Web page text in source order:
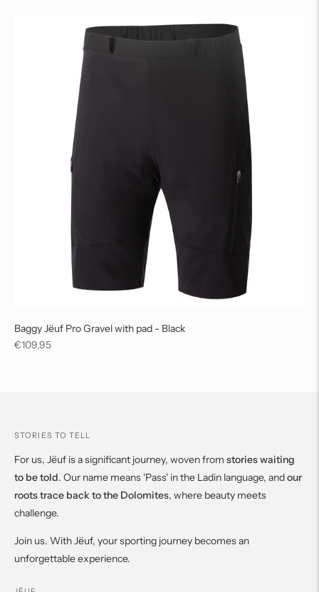
Baggy Jëuf Pro Gravel with pad - Black
Regular
€109,95
STORIES TO TELL
For us, Jëuf is a significant journey, woven from stories waiting
to be told. Our name means 'Pass' in the Ladin language, andour
roots trace back to the Dolomites, where beauty meets
challenge.
Join us. With Jëuf, your sporting journey becomes an
unforgettable experience.